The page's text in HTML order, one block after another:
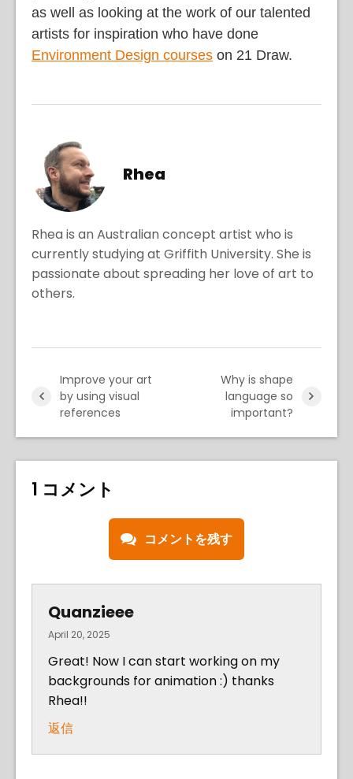
as well as looking at the work of our talented
artists for inspiration who have done
Environment Design courses on 21 Draw.
Rhea
Rhea is an Australian concept artist who is
currently studying at Griffith University. She is
passionate about spreading her love of art to
others.
Improve your art
by using visual
references
Why is shape
language so
important?
1 コメント
コメントを残す
Quanzieee
April 20, 2025
Great! Now I can start working on my
backgrounds for animation :) thanks
Rhea!!
返信